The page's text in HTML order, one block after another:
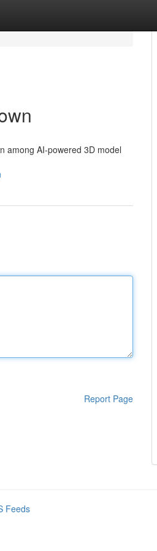
among AI-powered 3D model
Report Page
Feeds